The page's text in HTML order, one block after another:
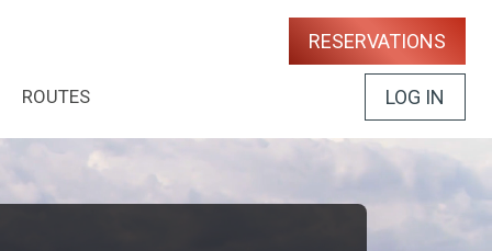
ROUTES
RESERVATIONS
LOG IN